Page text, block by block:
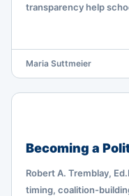
transparency help
Maria Suttmeier
Becoming a
Robert A. Tremblay,
timing, coalition-